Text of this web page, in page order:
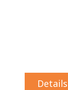
Details